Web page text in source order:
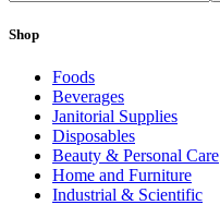
Shop
Foods
Beverages
Janitorial Supplies
Disposables
Beauty & Personal Care
Home and Furniture
Industrial & Scientific